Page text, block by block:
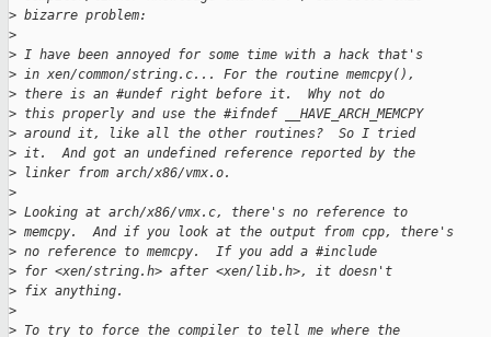
> bizarre problem:
>
> I have been annoyed for some time with a hack that's
> in xen/common/string.c... For the routine memcpy(),
> there is an #undef right before it.  Why not do
> this properly and use the #ifndef __HAVE_ARCH_MEMCPY
> around it, like all the other routines?  So I tried
> it.  And got an undefined reference reported by the
> linker from arch/x86/vmx.o.
>
> Looking at arch/x86/vmx.c, there's no reference to
> memcpy.  And if you look at the output from cpp, there's
> no reference to memcpy.  If you add a #include
> for <xen/string.h> after <xen/lib.h>, it doesn't
> fix anything.
>
> To try to force the compiler to tell me where the